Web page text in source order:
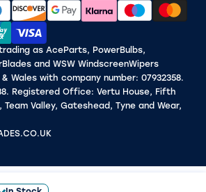
as AceParts, PowerBulbs,
and WSW WindscreenWipers
Wales with company number: 07932358.
Registered Office: Vertu House, Fifth
Team Valley, Gateshead, Tyne and Wear,